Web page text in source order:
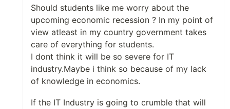
Should students like me worry about the
upcoming economic recession ? In my point of
view atleast in my country government takes
care of everything for students.
I dont think it will be so severe for IT
industry.Maybe i think so because of my lack
of knowledge in economics.
If the IT Industry is going to crumble that will